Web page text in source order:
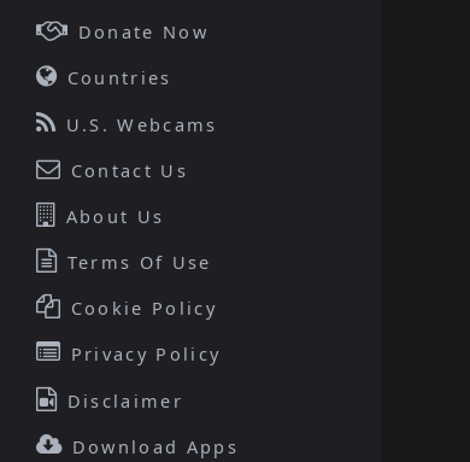
Donate Now
Countries
U.S. Webcams
Contact Us
About Us
Terms Of Use
Cookie Policy
Privacy Policy
Disclaimer
Download Apps